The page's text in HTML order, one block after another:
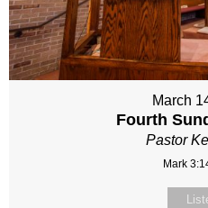
March
Fourth
Pastor
Mark